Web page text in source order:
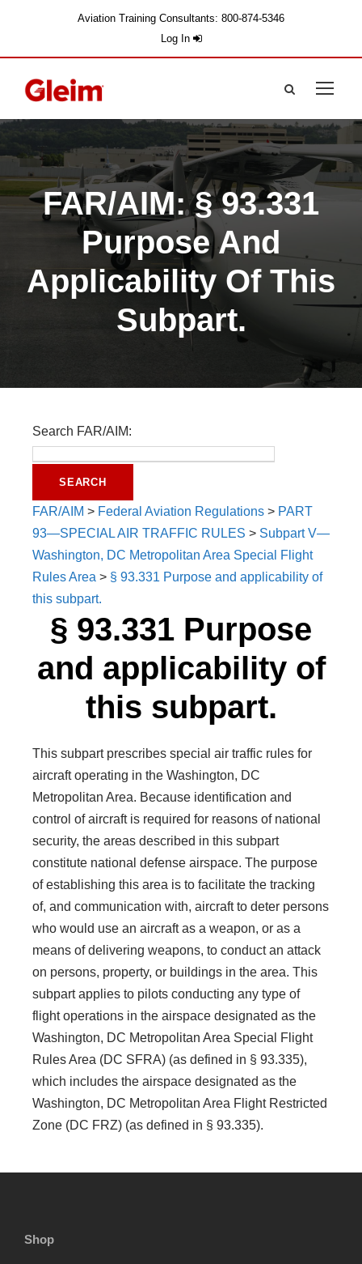
Aviation Training Consultants: 800-874-5346
Log In
FAR/AIM: § 93.331
Purpose And
Applicability Of This
Subpart.
Search FAR/AIM:
FAR/AIM > Federal Aviation Regulations > PART
93—SPECIAL AIR TRAFFIC RULES > Subpart V—
Washington, DC Metropolitan Area Special Flight
Rules Area > § 93.331 Purpose and applicability of
this subpart.
§ 93.331 Purpose
and applicability of
this subpart.
This subpart prescribes special air traffic rules for
aircraft operating in the Washington, DC
Metropolitan Area. Because identification and
control of aircraft is required for reasons of national
security, the areas described in this subpart
constitute national defense airspace. The purpose
of establishing this area is to facilitate the tracking
of, and communication with, aircraft to deter persons
who would use an aircraft as a weapon, or as a
means of delivering weapons, to conduct an attack
on persons, property, or buildings in the area. This
subpart applies to pilots conducting any type of
flight operations in the airspace designated as the
Washington, DC Metropolitan Area Special Flight
Rules Area (DC SFRA) (as defined in § 93.335),
which includes the airspace designated as the
Washington, DC Metropolitan Area Flight Restricted
Zone (DC FRZ) (as defined in § 93.335).
Shop